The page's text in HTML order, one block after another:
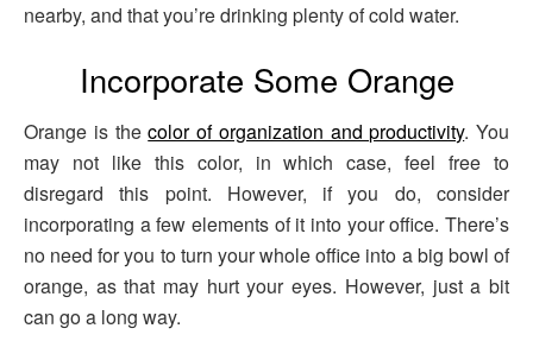
nearby, and that you’re drinking plenty of cold water.
Incorporate Some Orange
Orange is thecolor of organization and productivity. You
may not like this color, in which case, feel free to
disregard this point. However, if you do, consider
incorporating a few elements of it into your office. There’s
no need for you to turn your whole office into a big bowl of
orange, as that may hurt your eyes. However, just a bit
can go a long way.